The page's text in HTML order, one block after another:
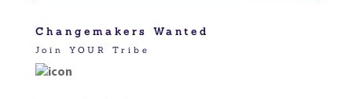
Changemakers Wanted
Join YOUR Tribe